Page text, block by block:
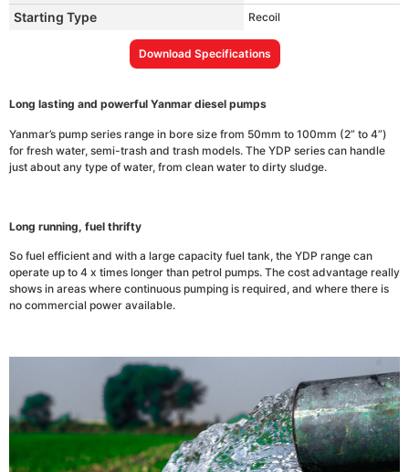
Starting Type Recoil
Download Specifications
Long lasting and powerful Yanmar diesel pumps
Yanmar’s pump series range in bore size from 50mm to 100mm (2” to 4”)
for fresh water, semi-trash and trash models. The YDP series can handle
just about any type of water, from clean water to dirty sludge.
Long running, fuel thrifty
So fuel efficient and with a large capacity fuel tank, the YDP range can
operate up to 4 x times longer than petrol pumps. The cost advantage really
shows in areas where continuous pumping is required, and where there is
no commercial power available.